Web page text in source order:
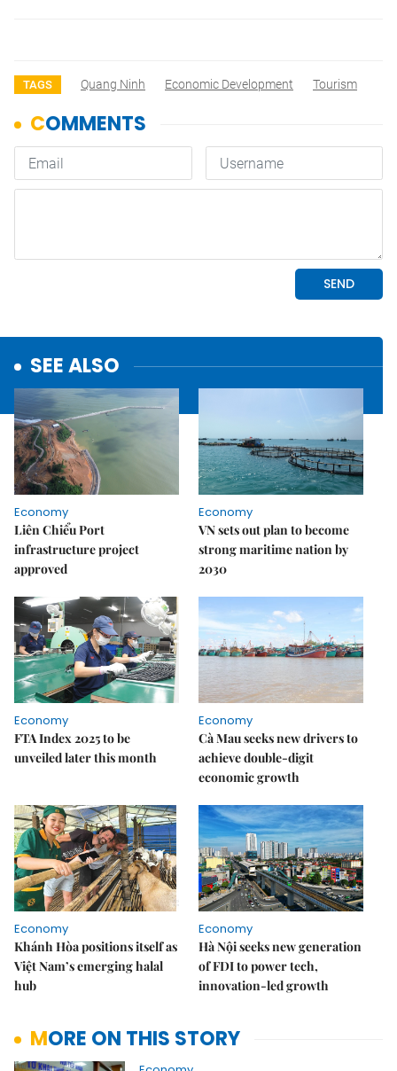
TAGS Quang Ninh Economic Development Tourism
SEE ALSO
Economy
Liên Chiểu Port
infrastructure project
approved
Economy
VN sets out plan to become
strong maritime nation by
2030
Economy
FTA Index 2025 to be
unveiled later this month
Economy
Cà Mau seeks new drivers to
achieve double-digit
economic growth
Economy
Khánh Hòa positions itself as
Việt Nam’s emerging halal
hub
Economy
Hà Nội seeks new generation
of FDI to power tech,
innovation-led growth
MORE ON THIS STORY